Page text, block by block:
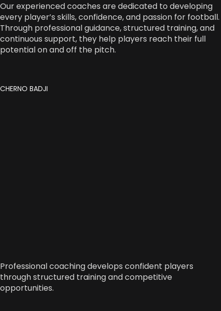
Our experienced coaches are dedicated to developing
every player’s skills, confidence, and passion for football.
Through professional guidance, structured training, and
continuous support, they help players reach their full
potential on and off the pitch.
CHERNO BADJI
Professional coaching develops confident players
through structured training and competitive
opportunities.